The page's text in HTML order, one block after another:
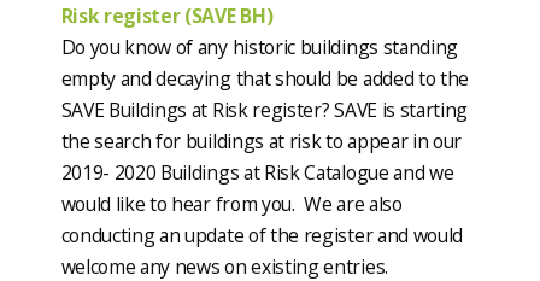
Risk register (SAVE BH)
Do you know of any historic buildings standing
empty and decaying that should be added to the
SAVE Buildings at Risk register? SAVE is starting
the search for buildings at risk to appear in our
2019- 2020 Buildings at Risk Catalogue and we
would like to hear from you. We are also
conducting an update of the register and would
welcome any news on existing entries.